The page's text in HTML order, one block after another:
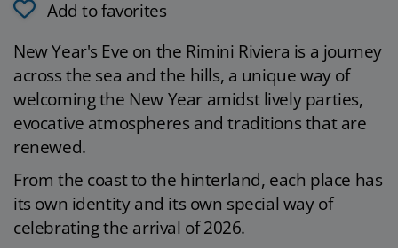
Add to favorites
New Year's Eve on the Rimini Riviera is a journey
across the sea and the hills, a unique way of
welcoming the New Year amidst lively parties,
evocative atmospheres and traditions that are
renewed.
From the coast to the hinterland, each place has
its own identity and its own special way of
celebrating the arrival of 2026.